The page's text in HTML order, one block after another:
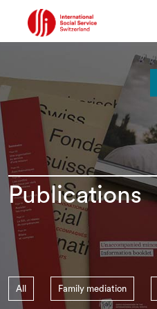
Publications
All Family mediation